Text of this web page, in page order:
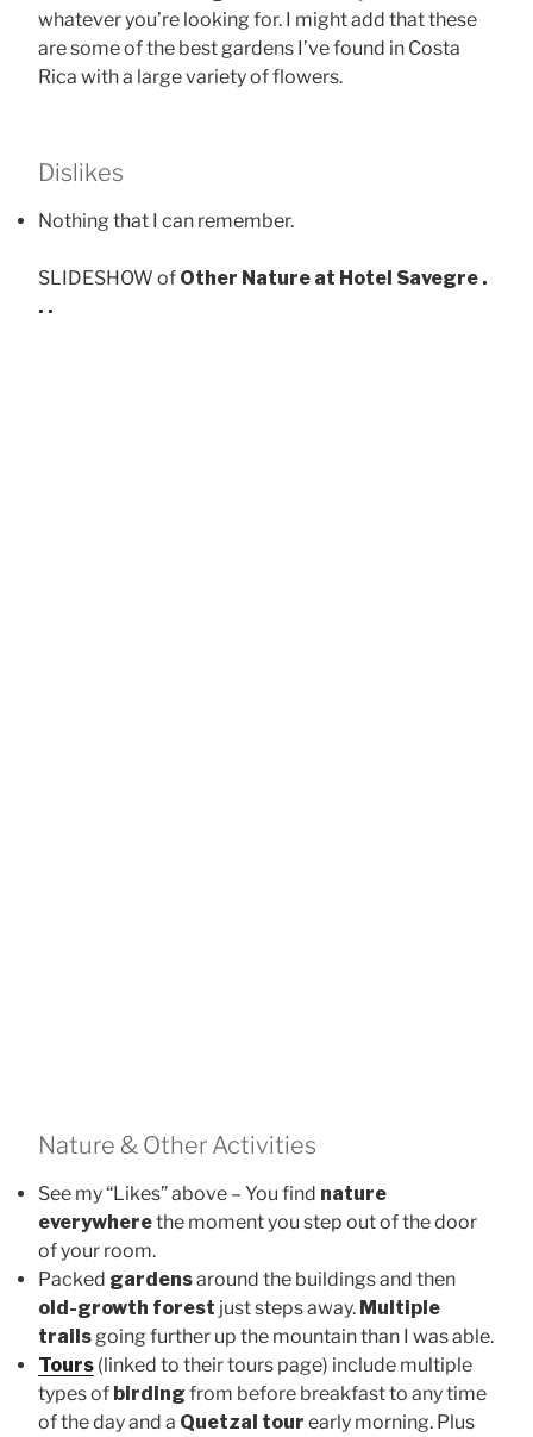
whatever you’re looking for. I might add that these
are some of the best gardens I’ve found in Costa
Rica with a large variety of flowers.
Dislikes
Nothing that I can remember.
SLIDESHOW of Other Nature at Hotel Savegre .
. .
Nature & Other Activities
See my “Likes” above – You find nature
everywherethe moment you step out of the door
of your room.
Packed gardensaround the buildings and then
old-growth forest just steps away. Multiple
trails going further up the mountain than I was able.
Tours (linked to their tours page) include multiple
types of birding from before breakfast to any time
of the day and a Quetzal tour early morning. Plus